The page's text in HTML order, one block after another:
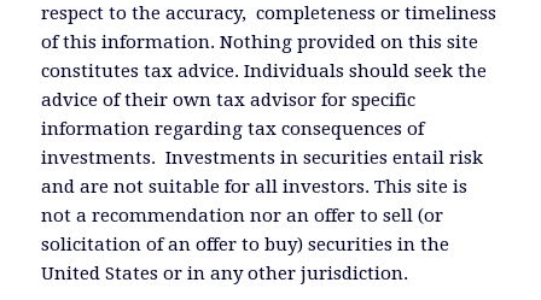
respect to the accuracy, completeness or timeliness
of this information. Nothing provided on this site
constitutes tax advice. Individuals should seek the
advice of their own tax advisor for specific
information regarding tax consequences of
investments. Investments in securities entail risk
and are not suitable for all investors. This site is
not a recommendation nor an offer to sell (or
solicitation of an offer to buy) securities in the
United States or in any other jurisdiction.